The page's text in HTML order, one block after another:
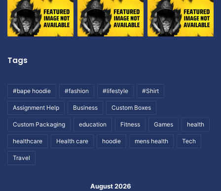
Tags
#bape hoodie #fashion #lifestyle #Shirt
Assignment Help Business Custom Boxes
Custom Packaging education Fitness Games health
healthcare Health care hoodie mens health Tech
Travel
August 2026